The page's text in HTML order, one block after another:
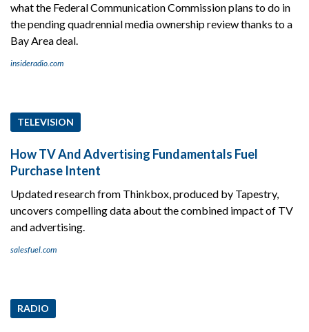
what the Federal Communication Commission plans to do in
the pending quadrennial media ownership review thanks to a
Bay Area deal.
insideradio.com
TELEVISION
How TV And Advertising Fundamentals Fuel
Purchase Intent
Updated research from Thinkbox, produced by Tapestry,
uncovers compelling data about the combined impact of TV
and advertising.
salesfuel.com
RADIO